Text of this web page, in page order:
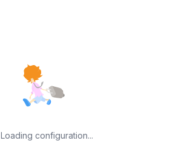
Loading configuration...